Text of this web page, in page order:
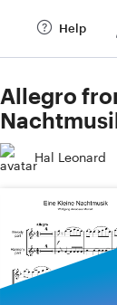
Help
Allegro
Hal Leonard